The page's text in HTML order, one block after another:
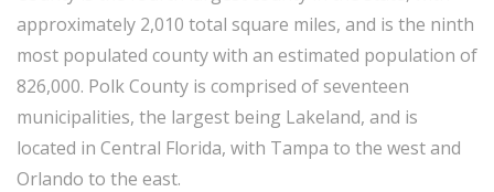
approximately 2,010 total square miles, and is the ninth
most populated county with an estimated population of
826,000. Polk County is comprised of seventeen
municipalities, the largest being Lakeland, and is
located in Central Florida, with Tampa to the west and
Orlando to the east.